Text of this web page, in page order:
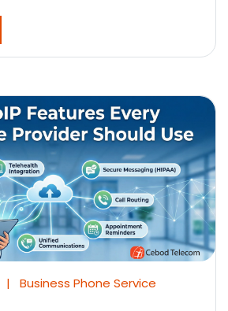
|
Business Phone Service